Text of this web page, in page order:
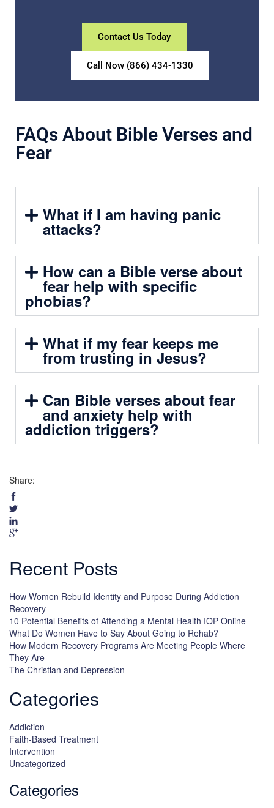
Contact Us Today
Call Now (866) 434-1330
FAQs About Bible Verses and
Fear
What if I am having panic
attacks?
How can a Bible verse about
fear help with specific
phobias?
What if my fear keeps me
from trusting in Jesus?
Can Bible verses about fear
and anxiety help with
addiction triggers?
Share:
Recent Posts
How Women Rebuild Identity and Purpose During Addiction
Recovery
10 Potential Benefits of Attending a Mental Health IOP Online
What Do Women Have to Say About Going to Rehab?
How Modern Recovery Programs Are Meeting People Where
They Are
The Christian and Depression
Categories
Addiction
Faith-Based Treatment
Intervention
Uncategorized
Categories